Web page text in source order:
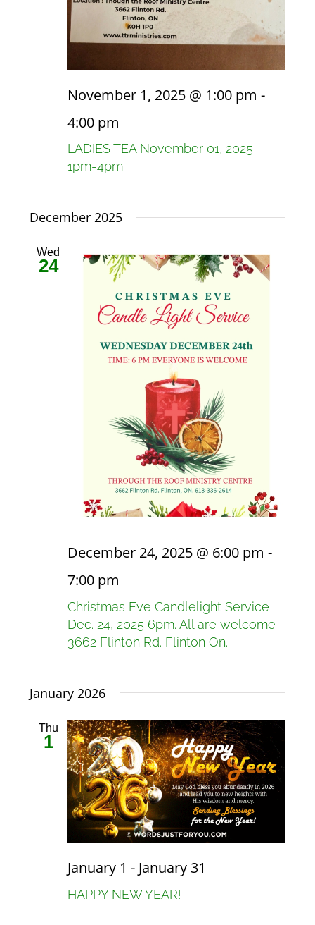
November 1, 2025 @ 1:00 pm -
4:00 pm
LADIES TEA November 01, 2025
1pm-4pm
December 2025
Wed
24
December 24, 2025 @ 6:00 pm -
7:00 pm
Christmas Eve Candlelight Service
Dec. 24, 2025 6pm. All are welcome
3662 Flinton Rd. Flinton On.
January 2026
Thu
1
January 1 - January 31
HAPPY NEW YEAR!